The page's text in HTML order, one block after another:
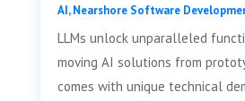
AI,Nearshore Software
LLMs unlock unparalleled
moving AI solutions from
comes with unique technical